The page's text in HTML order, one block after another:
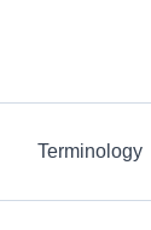
Terminology